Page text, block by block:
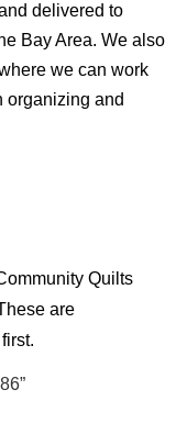
delivered to
Bay Area. We also
we can work
organizing and
Quilts
are